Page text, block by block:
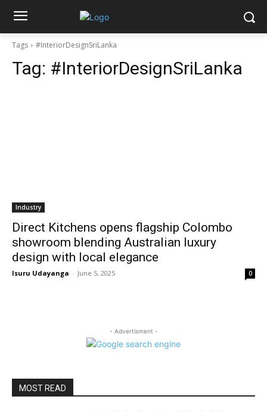
Tags #InteriorDesignSriLanka
Tag: #InteriorDesignSriLanka
Industry
Direct Kitchens opens flagship Colombo
showroom blending Australian luxury
design with local elegance
Isuru Udayanga - June 5, 2025 0
- Advertisment -
MOST READ